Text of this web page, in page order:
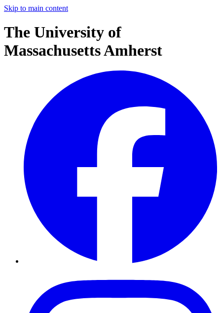
Skip to main content
The University of
Massachusetts Amherst